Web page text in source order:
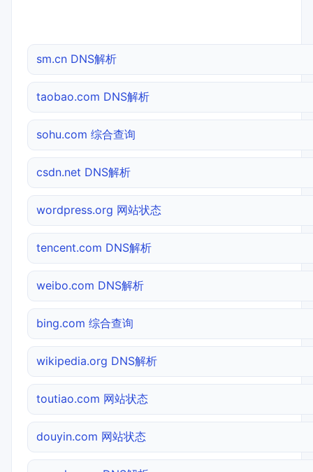
sm.cn DNS解析
taobao.com DNS解析
sohu.com 综合查询
csdn.net DNS解析
wordpress.org 网站状态
tencent.com DNS解析
weibo.com DNS解析
bing.com 综合查询
wikipedia.org DNS解析
toutiao.com 网站状态
douyin.com 网站状态